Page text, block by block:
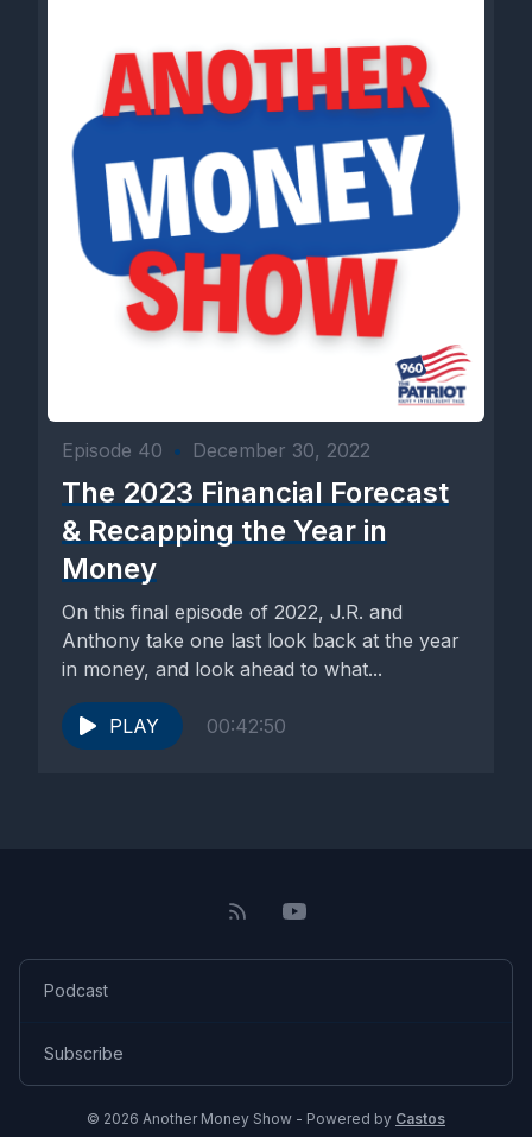
Episode 40 • December 30, 2022
The 2023 Financial Forecast
& Recapping the Year in
Money
On this final episode of 2022, J.R. and
Anthony take one last look back at the year
in money, and look ahead to what...
PLAY 00:42:50
Podcast
Subscribe
© 2026 Another Money Show - Powered by Castos